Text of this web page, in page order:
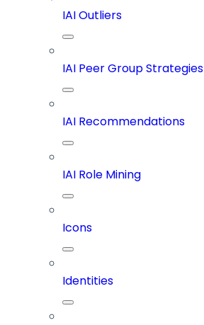
IAI Outliers
IAI Peer Group Strategies
IAI Recommendations
IAI Role Mining
Icons
Identities